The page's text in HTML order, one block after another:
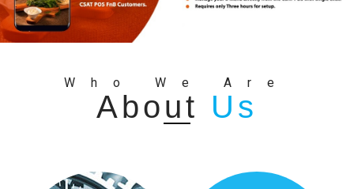
Who We Are
About Us